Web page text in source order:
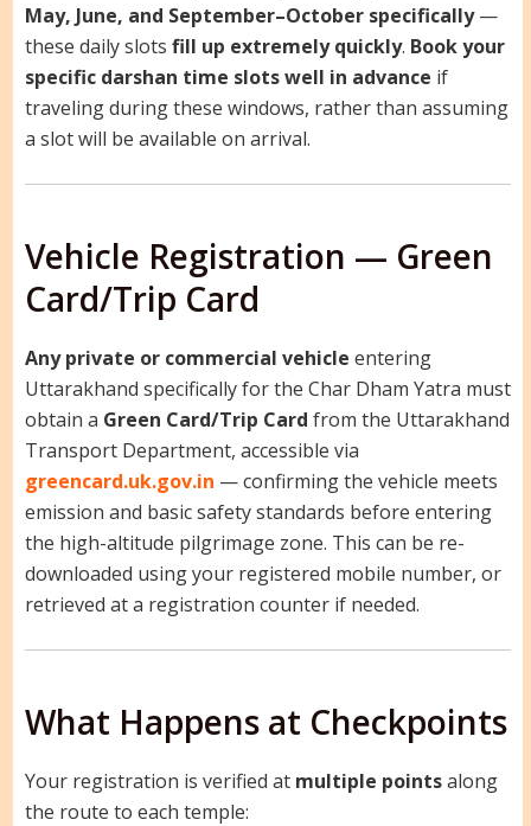
May, June, and September–October specifically—
these daily slots fill up extremely quickly. Book your
specific darshan time slots well in advance if
traveling during these windows, rather than assuming
a slot will be available on arrival.
Vehicle Registration — Green
Card/Trip Card
Any private or commercial vehicle entering
Uttarakhand specifically for the Char Dham Yatra must
obtain a Green Card/Trip Card from the Uttarakhand
Transport Department, accessible via
greencard.uk.gov.in — confirming the vehicle meets
emission and basic safety standards before entering
the high-altitude pilgrimage zone. This can be re-
downloaded using your registered mobile number, or
retrieved at a registration counter if needed.
What Happens at Checkpoints
Your registration is verified at multiple pointsalong
the route to each temple: